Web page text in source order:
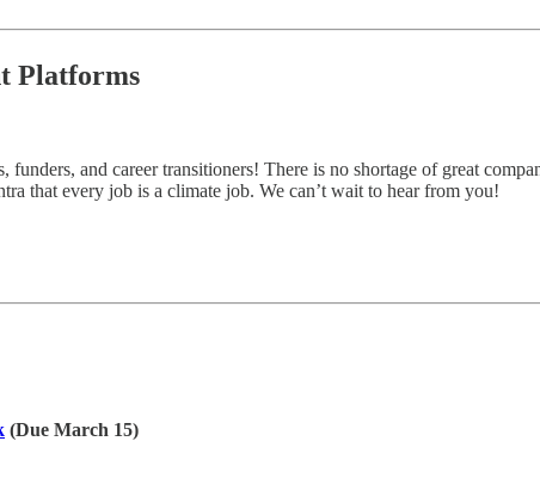
Platforms
and career transitioners! There is no shortage of great
that every job is a climate job. We can’t wait to hear from you!
(Due March 15)